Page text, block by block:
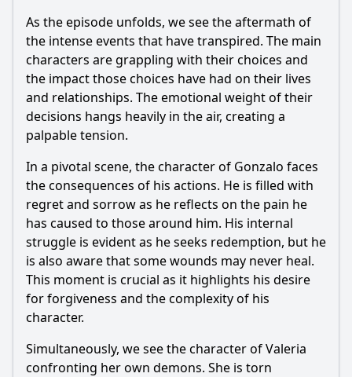
As the episode unfolds, we see the aftermath of
the intense events that have transpired. The main
characters are grappling with their choices and
the impact those choices have had on their lives
and relationships. The emotional weight of their
decisions hangs heavily in the air, creating a
palpable tension.
In a pivotal scene, the character of Gonzalo faces
the consequences of his actions. He is filled with
regret and sorrow as he reflects on the pain he
has caused to those around him. His internal
struggle is evident as he seeks redemption, but he
is also aware that some wounds may never heal.
This moment is crucial as it highlights his desire
for forgiveness and the complexity of his
character.
Simultaneously, we see the character of Valeria
confronting her own demons. She is torn